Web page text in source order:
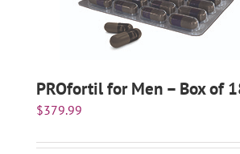
PROfortil for Men – Box of
$379.99